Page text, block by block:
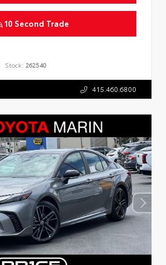
10 Second Trade
Stock: 262540
415.460.6800